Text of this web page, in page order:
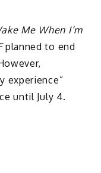
Me When I’m
planned to end
experience”
until July 4.